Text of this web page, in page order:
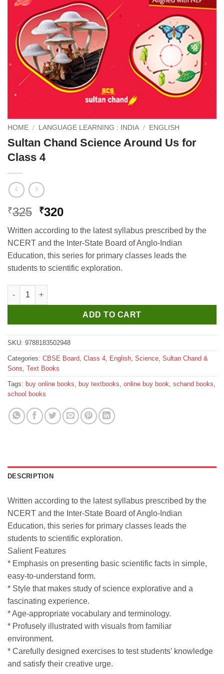
HOME / LANGUAGE LEARNING : INDIA / ENGLISH
Sultan Chand Science Around Us for
Class 4
₹325 Original
was:
₹325.
₹320Current
is:
₹320.
Written according to the latest syllabus prescribed by the
NCERT and the Inter-State Board of Anglo-Indian
Education, this series for primary classes leads the
students to scientific exploration.
Sultan Chand Science Around Us for Class 4 quantity
ADD TO CART
SKU: 9788183502948
Categories: CBSE Board Class 4 English Science Sultan Chand &
Sons Text Books
Tags: buy online books buy textbooks online buy book schand books
school books
DESCRIPTION
Written according to the latest syllabus prescribed by the
NCERT and the Inter-State Board of Anglo-Indian
Education, this series for primary classes leads the
students to scientific exploration.
Salient Features
* Emphasis on presenting basic scientific facts in simple,
easy-to-understand form.
* Style that makes study of science explorative and a
fascinating experience.
* Age-appropriate vocabulary and terminology.
* Profusely illustrated with visuals from familiar
environment.
* Carefully designed exercises to test students’ knowledge
and satisfy their creative urge.